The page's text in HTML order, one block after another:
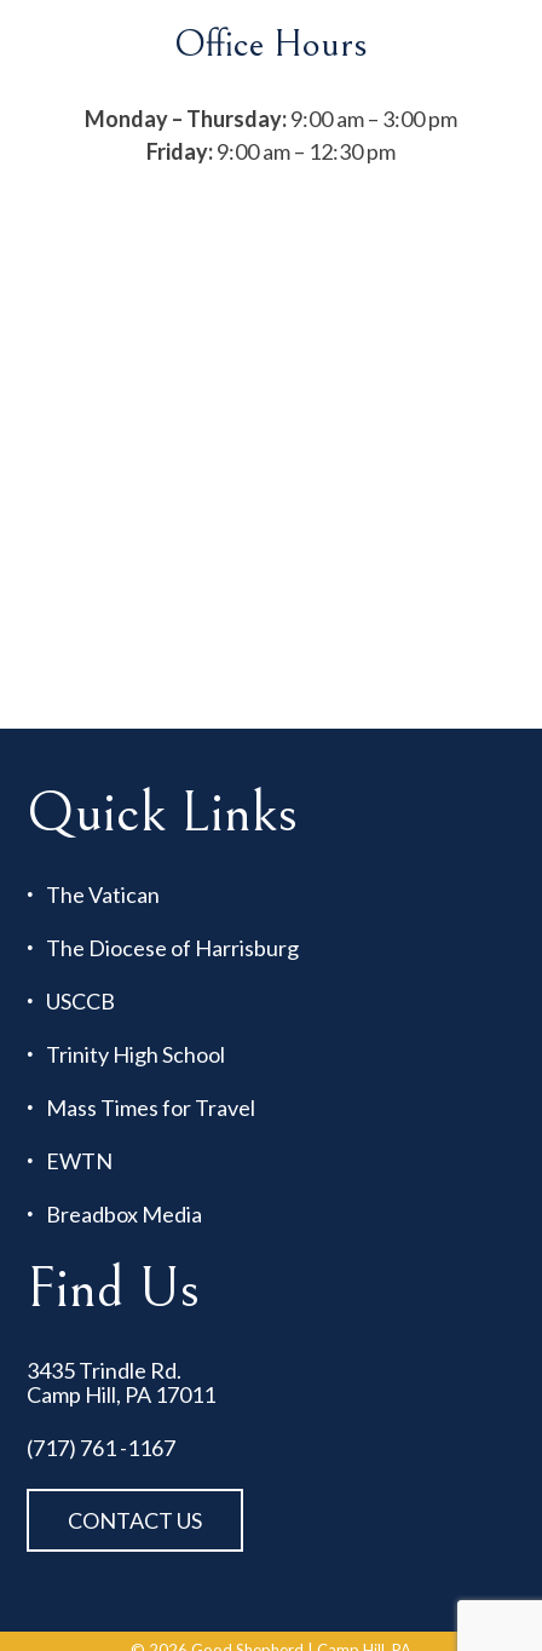
Office Hours
Monday – Thursday:9:00 am – 3:00 pm
Friday:9:00 am – 12:30 pm
Quick Links
The Vatican
The Diocese of Harrisburg
USCCB
Trinity High School
Mass Times for Travel
EWTN
Breadbox Media
Find Us
3435 Trindle Rd.
Camp Hill, PA 17011
(717) 761 -1167
CONTACT US